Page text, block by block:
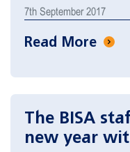
7th September 2017
Read More
The BISA
new year